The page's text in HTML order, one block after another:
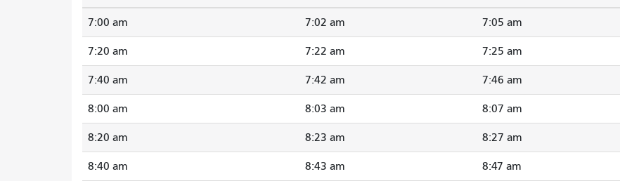
7:00 am 7:02 am 7:05 am
7:20 am 7:22 am 7:25 am
7:40 am 7:42 am 7:46 am
8:00 am 8:03 am 8:07 am
8:20 am 8:23 am 8:27 am
8:40 am 8:43 am 8:47 am